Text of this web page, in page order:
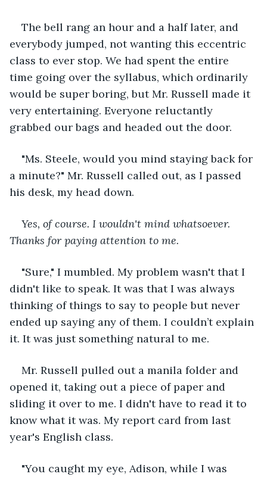
The bell rang an hour and a half later, and
everybody jumped, not wanting this eccentric
class to ever stop. We had spent the entire
time going over the syllabus, which ordinarily
would be super boring, but Mr. Russell made it
very entertaining. Everyone reluctantly
grabbed our bags and headed out the door.
"Ms. Steele, would you mind staying back for
a minute?" Mr. Russell called out, as I passed
his desk, my head down.
Yes, of course. I wouldn't mind whatsoever.
Thanks for paying attention to me.
"Sure," I mumbled. My problem wasn't that I
didn't like to speak. It was that I was always
thinking of things to say to people but never
ended up saying any of them. I couldn’t explain
it. It was just something natural to me.
Mr. Russell pulled out a manila folder and
opened it, taking out a piece of paper and
sliding it over to me. I didn't have to read it to
know what it was. My report card from last
year's English class.
"You caught my eye, Adison, while I was